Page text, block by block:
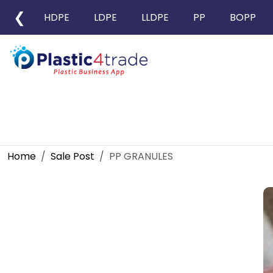
❮ HDPE LDPE LLDPE PP BOPP
Home Sale Post PP GRANULES